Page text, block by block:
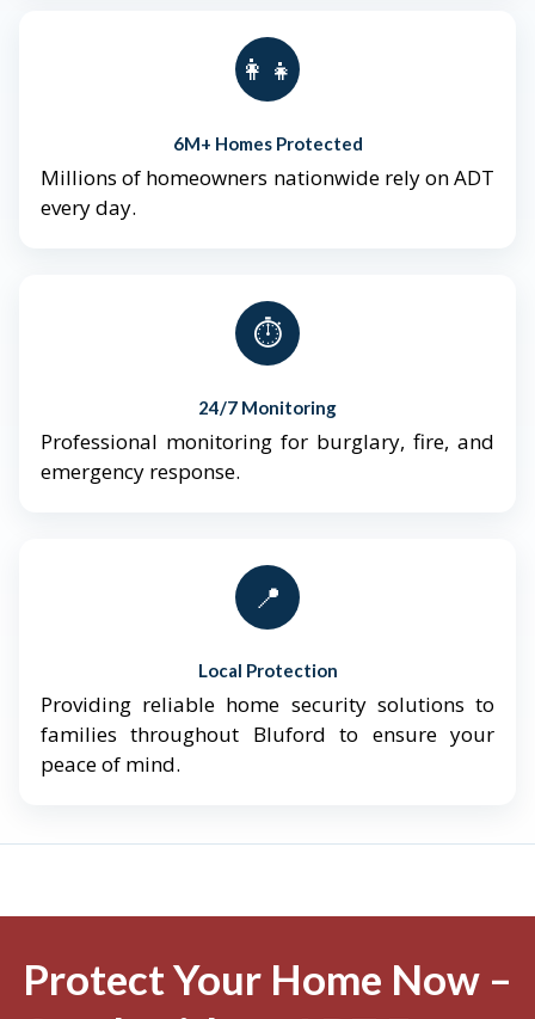
👨‍👩‍👧‍👦
6M+ Homes Protected
Millions of homeowners nationwide rely on ADT
every day.
⏱️
24/7 Monitoring
Professional monitoring for burglary, fire, and
emergency response.
📍
Local Protection
Providing reliable home security solutions to
families throughout Bluford to ensure your
peace of mind.
Protect Your Home Now –